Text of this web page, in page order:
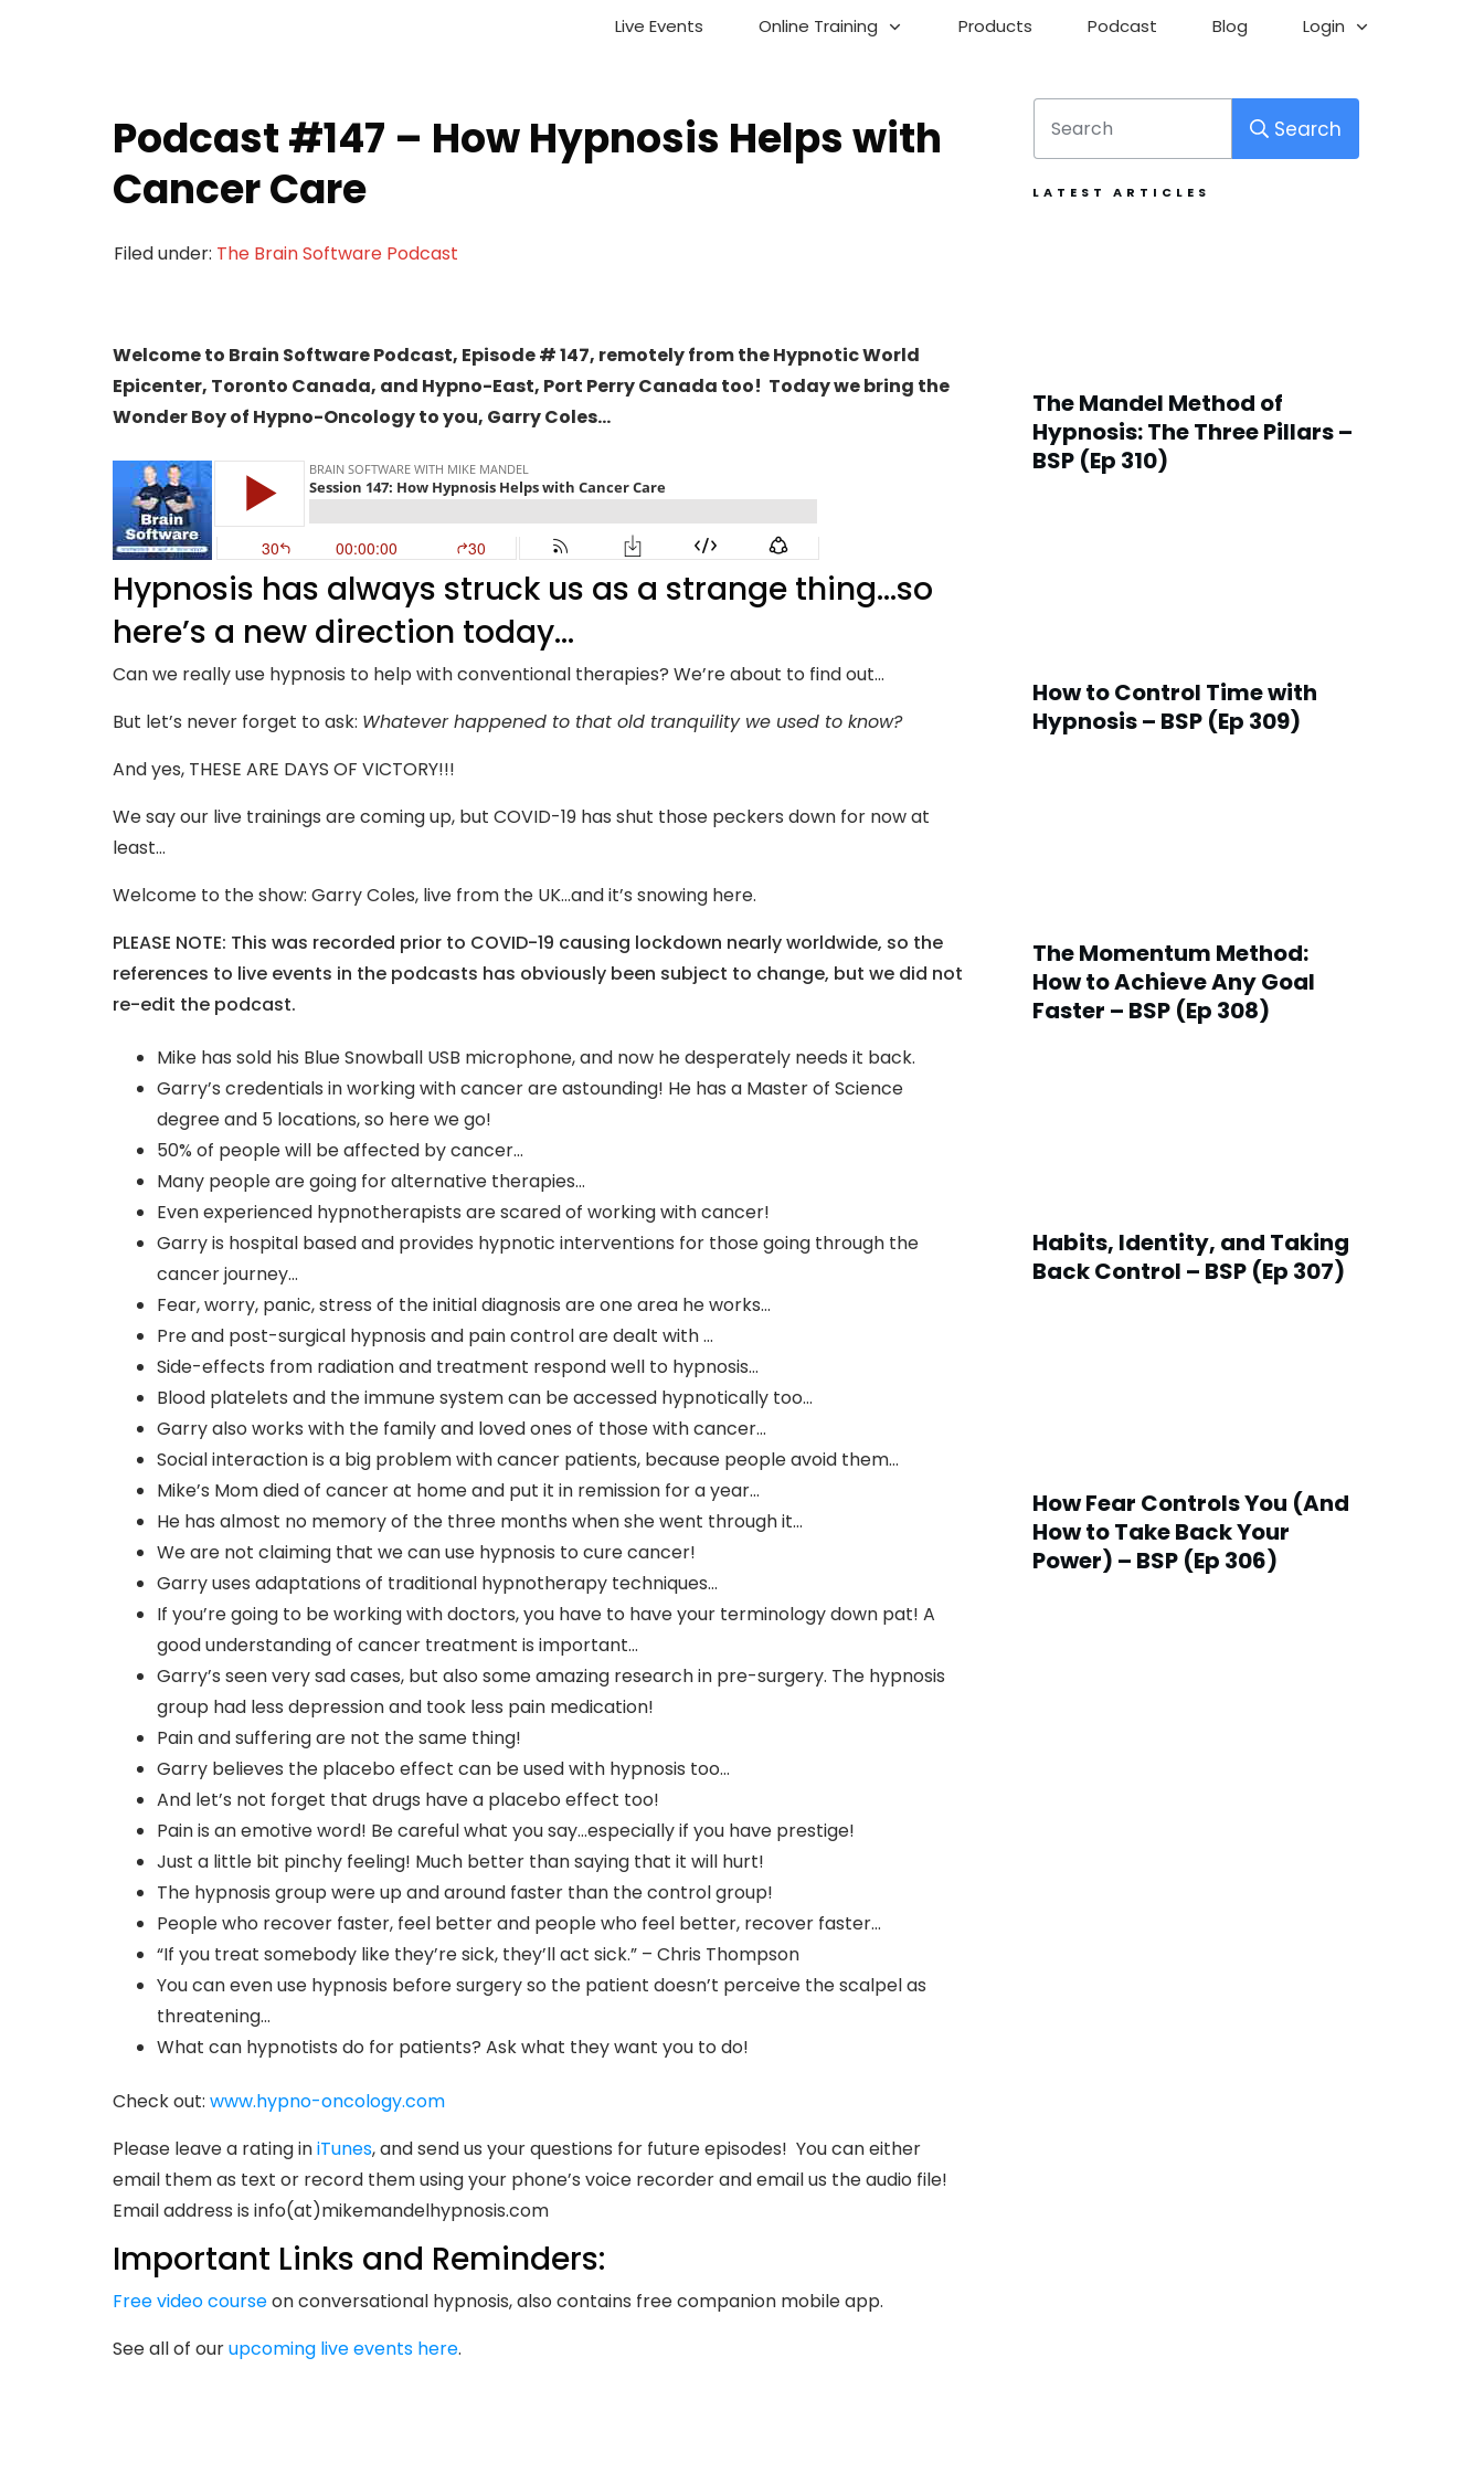
Live Events Online Training Products Podcast Blog Login
Podcast #147 – How Hypnosis Helps with
Cancer Care
Filed under: The Brain Software Podcast
Welcome to Brain Software Podcast, Episode # 147, remotely from the Hypnotic World
Epicenter, Toronto Canada, and Hypno-East, Port Perry Canada too! Today we bring the
Wonder Boy of Hypno-Oncology to you, Garry Coles…
Hypnosis has always struck us as a strange thing…so
here’s a new direction today…
Can we really use hypnosis to help with conventional therapies? We’re about to find out…
But let’s never forget to ask: Whatever happened to that old tranquility we used to know?
And yes, THESE ARE DAYS OF VICTORY!!!
We say our live trainings are coming up, but COVID-19 has shut those peckers down for now at
least…
Welcome to the show: Garry Coles, live from the UK…and it’s snowing here.
PLEASE NOTE: This was recorded prior to COVID-19 causing lockdown nearly worldwide, so the
references to live events in the podcasts has obviously been subject to change, but we did not
re-edit the podcast.
Mike has sold his Blue Snowball USB microphone, and now he desperately needs it back.
Garry’s credentials in working with cancer are astounding! He has a Master of Science
degree and 5 locations, so here we go!
50% of people will be affected by cancer…
Many people are going for alternative therapies…
Even experienced hypnotherapists are scared of working with cancer!
Garry is hospital based and provides hypnotic interventions for those going through the
cancer journey…
Fear, worry, panic, stress of the initial diagnosis are one area he works…
Pre and post-surgical hypnosis and pain control are dealt with …
Side-effects from radiation and treatment respond well to hypnosis…
Blood platelets and the immune system can be accessed hypnotically too…
Garry also works with the family and loved ones of those with cancer…
Social interaction is a big problem with cancer patients, because people avoid them…
Mike’s Mom died of cancer at home and put it in remission for a year…
He has almost no memory of the three months when she went through it…
We are not claiming that we can use hypnosis to cure cancer!
Garry uses adaptations of traditional hypnotherapy techniques…
If you’re going to be working with doctors, you have to have your terminology down pat! A
good understanding of cancer treatment is important…
Garry’s seen very sad cases, but also some amazing research in pre-surgery. The hypnosis
group had less depression and took less pain medication!
Pain and suffering are not the same thing!
Garry believes the placebo effect can be used with hypnosis too…
And let’s not forget that drugs have a placebo effect too!
Pain is an emotive word! Be careful what you say…especially if you have prestige!
Just a little bit pinchy feeling! Much better than saying that it will hurt!
The hypnosis group were up and around faster than the control group!
People who recover faster, feel better and people who feel better, recover faster…
“If you treat somebody like they’re sick, they’ll act sick.” – Chris Thompson
You can even use hypnosis before surgery so the patient doesn’t perceive the scalpel as
threatening…
What can hypnotists do for patients? Ask what they want you to do!
Check out: www.hypno-oncology.com
Please leave a rating iniTunes, and send us your questions for future episodes! You can either
email them as text or record them using your phone’s voice recorder and email us the audio file!
Email address is info(at)mikemandelhypnosis.com
Important Links and Reminders:
Free video courseon conversational hypnosis, also contains free companion mobile app.
See all of ourupcoming live events here.
Search
LATEST ARTICLES
The Mandel Method of
Hypnosis: The Three Pillars –
BSP (Ep 310)
How to Control Time with
Hypnosis – BSP (Ep 309)
The Momentum Method:
How to Achieve Any Goal
Faster – BSP (Ep 308)
Habits, Identity, and Taking
Back Control – BSP (Ep 307)
How Fear Controls You (And
How to Take Back Your
Power) – BSP (Ep 306)